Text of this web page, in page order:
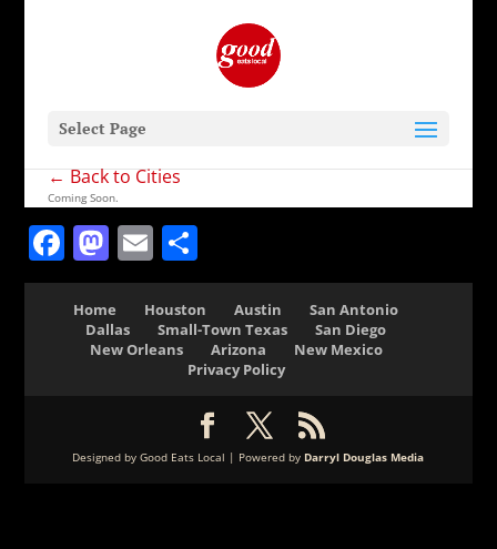
Select Page
← Back to Cities
Coming Soon.
Facebook
Mastodon
Email
Home Houston Austin
San Antonio
Dallas
Small-Town Texas
San Diego
New Orleans
Arizona
New Mexico
Privacy Policy
Designed by Good Eats Local | Powered by Darryl Douglas Media